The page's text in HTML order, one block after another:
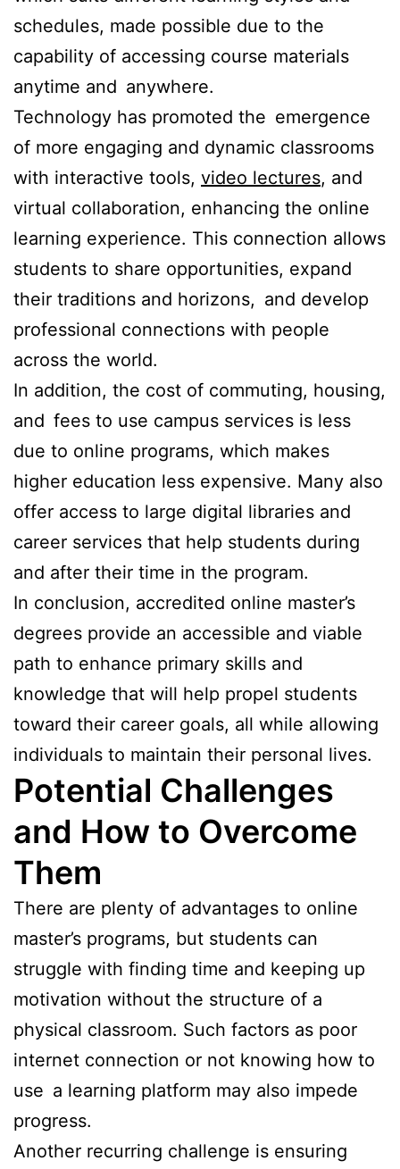
schedules, made possible due to the
capability of accessing course materials
anytime and anywhere.
Technology has promoted the emergence
of more engaging and dynamic classrooms
with interactive tools, video lectures, and
virtual collaboration, enhancing the online
learning experience. This connection allows
students to share opportunities, expand
their traditions and horizons, and develop
professional connections with people
across the world.
In addition, the cost of commuting, housing,
and fees to use campus services is less
due to online programs, which makes
higher education less expensive. Many also
offer access to large digital libraries and
career services that help students during
and after their time in the program.
In conclusion, accredited online master’s
degrees provide an accessible and viable
path to enhance primary skills and
knowledge that will help propel students
toward their career goals, all while allowing
individuals to maintain their personal lives.
Potential Challenges
and How to Overcome
Them
There are plenty of advantages to online
master’s programs, but students can
struggle with finding time and keeping up
motivation without the structure of a
physical classroom. Such factors as poor
internet connection or not knowing how to
use a learning platform may also impede
progress.
Another recurring challenge is ensuring